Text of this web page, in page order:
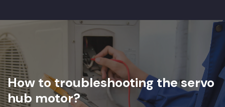
How to troubleshooting the servo
hub motor?